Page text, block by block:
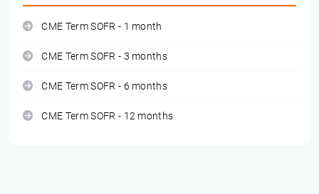
CME Term SOFR - 1 month
CME Term SOFR - 3 months
CME Term SOFR - 6 months
CME Term SOFR - 12 months